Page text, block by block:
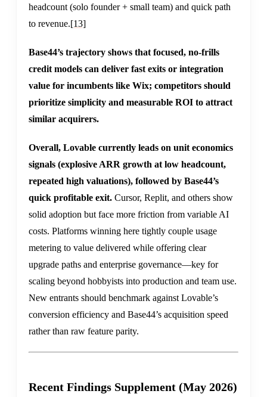
headcount (solo founder + small team) and quick path
to revenue.[13]
Base44’s trajectory shows that focused, no-frills
credit models can deliver fast exits or integration
value for incumbents like Wix; competitors should
prioritize simplicity and measurable ROI to attract
similar acquirers.
Overall, Lovable currently leads on unit economics
signals (explosive ARR growth at low headcount,
repeated high valuations), followed by Base44’s
quick profitable exit. Cursor, Replit, and others show
solid adoption but face more friction from variable AI
costs. Platforms winning here tightly couple usage
metering to value delivered while offering clear
upgrade paths and enterprise governance—key for
scaling beyond hobbyists into production and team use.
New entrants should benchmark against Lovable’s
conversion efficiency and Base44’s acquisition speed
rather than raw feature parity.
Recent Findings Supplement (May 2026)